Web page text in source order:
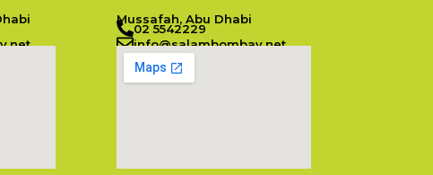
Mussafah, Abu Dhabi
02 5542229
info@salambombay.net